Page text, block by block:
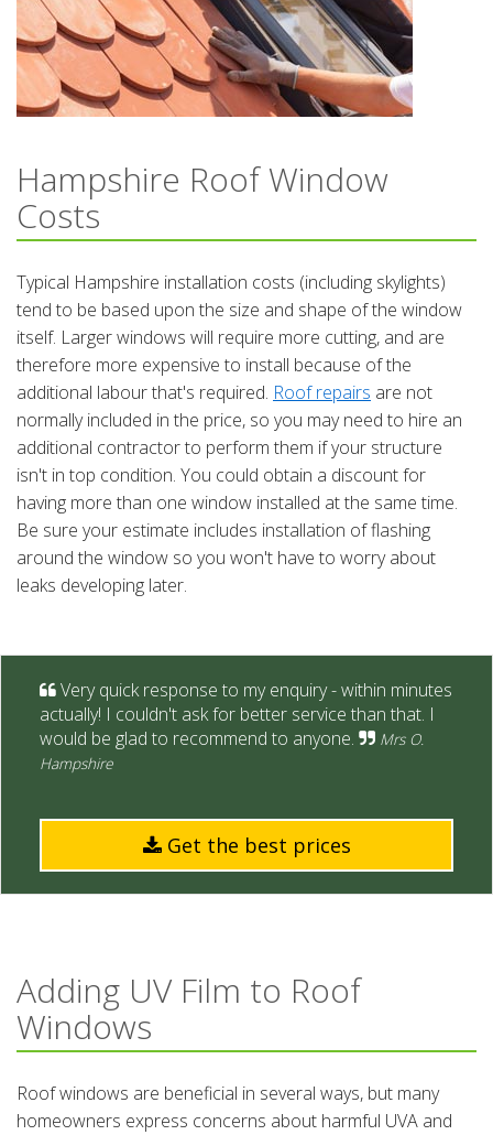
Hampshire Roof Window
Costs
Typical Hampshire installation costs (including skylights)
tend to be based upon the size and shape of the window
itself. Larger windows will require more cutting, and are
therefore more expensive to install because of the
additional labour that's required. Roof repairs are not
normally included in the price, so you may need to hire an
additional contractor to perform them if your structure
isn't in top condition. You could obtain a discount for
having more than one window installed at the same time.
Be sure your estimate includes installation of flashing
around the window so you won't have to worry about
leaks developing later.
Very quick response to my enquiry - within minutes
actually! I couldn't ask for better service than that. I
would be glad to recommend to anyone.
Mrs O.
Hampshire
Get the best prices
Adding UV Film to Roof
Windows
Roof windows are beneficial in several ways, but many
homeowners express concerns about harmful UVA and